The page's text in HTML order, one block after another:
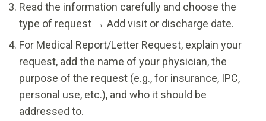
Read the information carefully and choose the
type of request → Add visit or discharge date.
For Medical Report/Letter Request, explain your
request, add the name of your physician, the
purpose of the request (e.g., for insurance, IPC,
personal use, etc.), and who it should be
addressed to.